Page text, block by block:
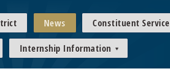
News Constituent
Internship Information